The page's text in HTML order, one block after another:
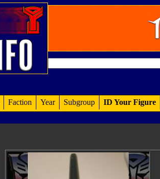
Faction Year Subgroup ID Your Figure